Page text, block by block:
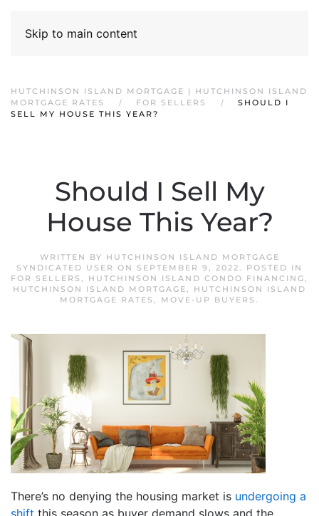
Skip to main content
HUTCHINSON ISLAND MORTGAGE | HUTCHINSON ISLAND
MORTGAGE RATES
FOR SELLERS
SHOULD I
SELL MY HOUSE THIS YEAR?
Should I Sell My
House This Year?
WRITTEN BY HUTCHINSON ISLAND MORTGAGE
SYNDICATED USER ON SEPTEMBER 9, 2022. POSTED IN
FOR SELLERS , HUTCHINSON ISLAND CONDO FINANCING,
HUTCHINSON ISLAND MORTGAGE, HUTCHINSON ISLAND
MORTGAGE RATES , MOVE-UP BUYERS .
There’s no denying the housing market is undergoing a
shift this season as buyer demand slows and the